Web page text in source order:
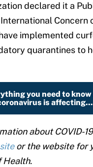
declared it a
Concern
implemented
quarantines to
you need to
is affecting...
about COVID-
or the website for
Health.